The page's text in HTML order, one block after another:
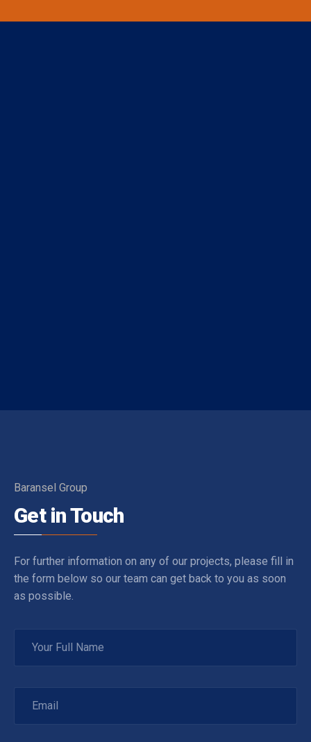
Baransel Group
Get in Touch
For further information on any of our projects, please fill in
the form below so our team can get back to you as soon
as possible.